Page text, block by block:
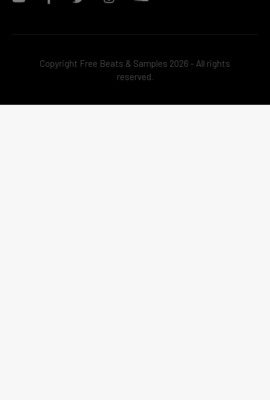
Copyright Free Beats & Samples 2026 - All rights
reserved.